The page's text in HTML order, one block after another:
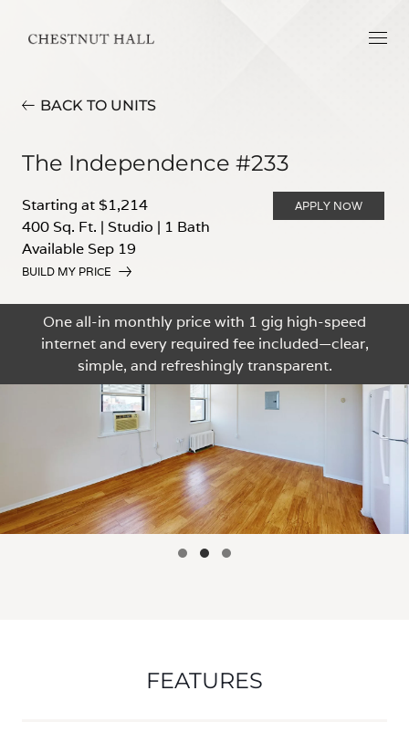
BACK TO UNITS
The Independence #233
Starting at $1,214
400 Sq. Ft. | Studio | 1 Bath
Available Sep 19
BUILD MY PRICE
APPLY NOW
One all-in monthly price with 1 gig high-speed
internet and every required fee included—clear,
simple, and refreshingly transparent.
FEATURES